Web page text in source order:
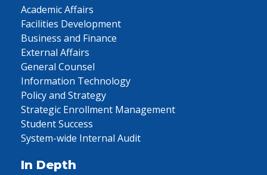
Academic Affairs
Facilities Development
Business and Finance
External Affairs
General Counsel
Information Technology
Policy and Strategy
Strategic Enrollment Management
Student Success
System-wide Internal Audit
In Depth